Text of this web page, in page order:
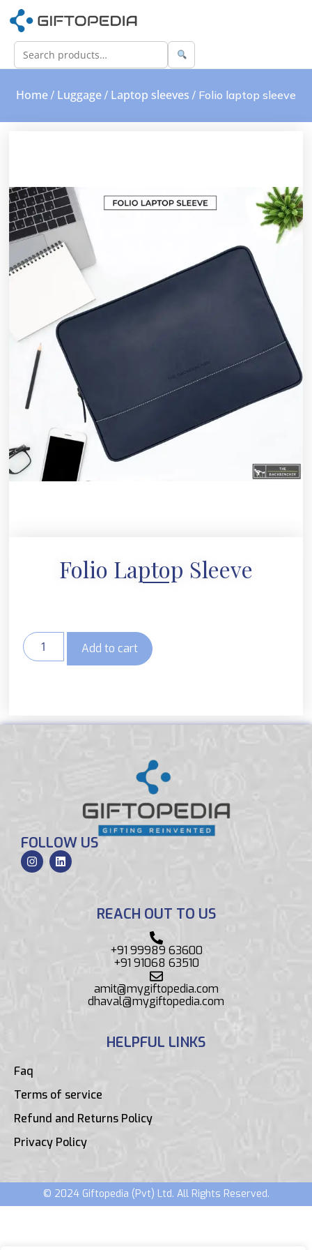
Home / Luggage / Laptop sleeves / Folio laptop sleeve
Folio Laptop Sleeve
Add to cart
FOLLOW US
REACH OUT TO US
+91 99989 63600
+91 91068 63510
amit@mygiftopedia.com
dhaval@mygiftopedia.com
HELPFUL LINKS
Faq
Terms of service
Refund and Returns Policy
Privacy Policy
© 2024 Giftopedia (Pvt) Ltd. All Rights Reserved.